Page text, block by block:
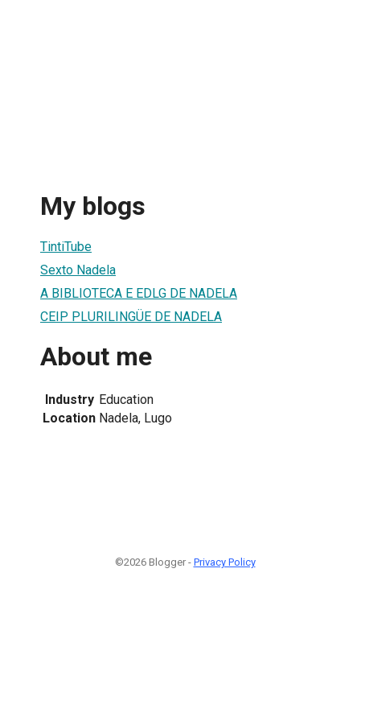
My blogs
TintiTube
Sexto Nadela
A BIBLIOTECA E EDLG DE NADELA
CEIP PLURILINGÜE DE NADELA
About me
Industry Education
Location Nadela, Lugo
©2026 Blogger - Privacy Policy